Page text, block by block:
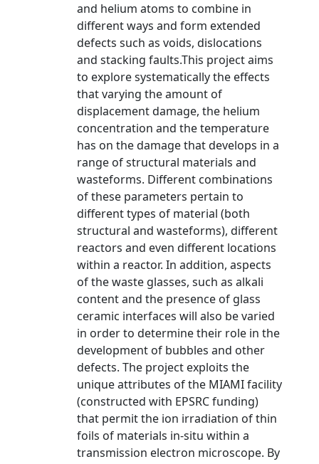
and helium atoms to combine in
different ways and form extended
defects such as voids, dislocations
and stacking faults.This project aims
to explore systematically the effects
that varying the amount of
displacement damage, the helium
concentration and the temperature
has on the damage that develops in a
range of structural materials and
wasteforms. Different combinations
of these parameters pertain to
different types of material (both
structural and wasteforms), different
reactors and even different locations
within a reactor. In addition, aspects
of the waste glasses, such as alkali
content and the presence of glass
ceramic interfaces will also be varied
in order to determine their role in the
development of bubbles and other
defects. The project exploits the
unique attributes of the MIAMI facility
(constructed with EPSRC funding)
that permit the ion irradiation of thin
foils of materials in-situ within a
transmission electron microscope. By